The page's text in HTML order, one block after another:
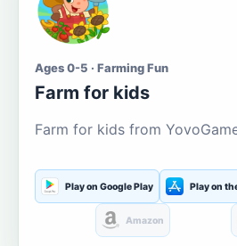
Ages 0-5 · Farming Fun
Farm for kids
Farm for kids from
Play on Google Play Play on
Amazon